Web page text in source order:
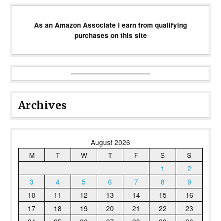
As an Amazon Associate I earn from qualifying
purchases on this site
Archives
August 2026
M
T W T F S
S
1
2
3
4 5 6 7 8
9
10
11 12 13 14 15
16
17
18 19 20 21 22
23